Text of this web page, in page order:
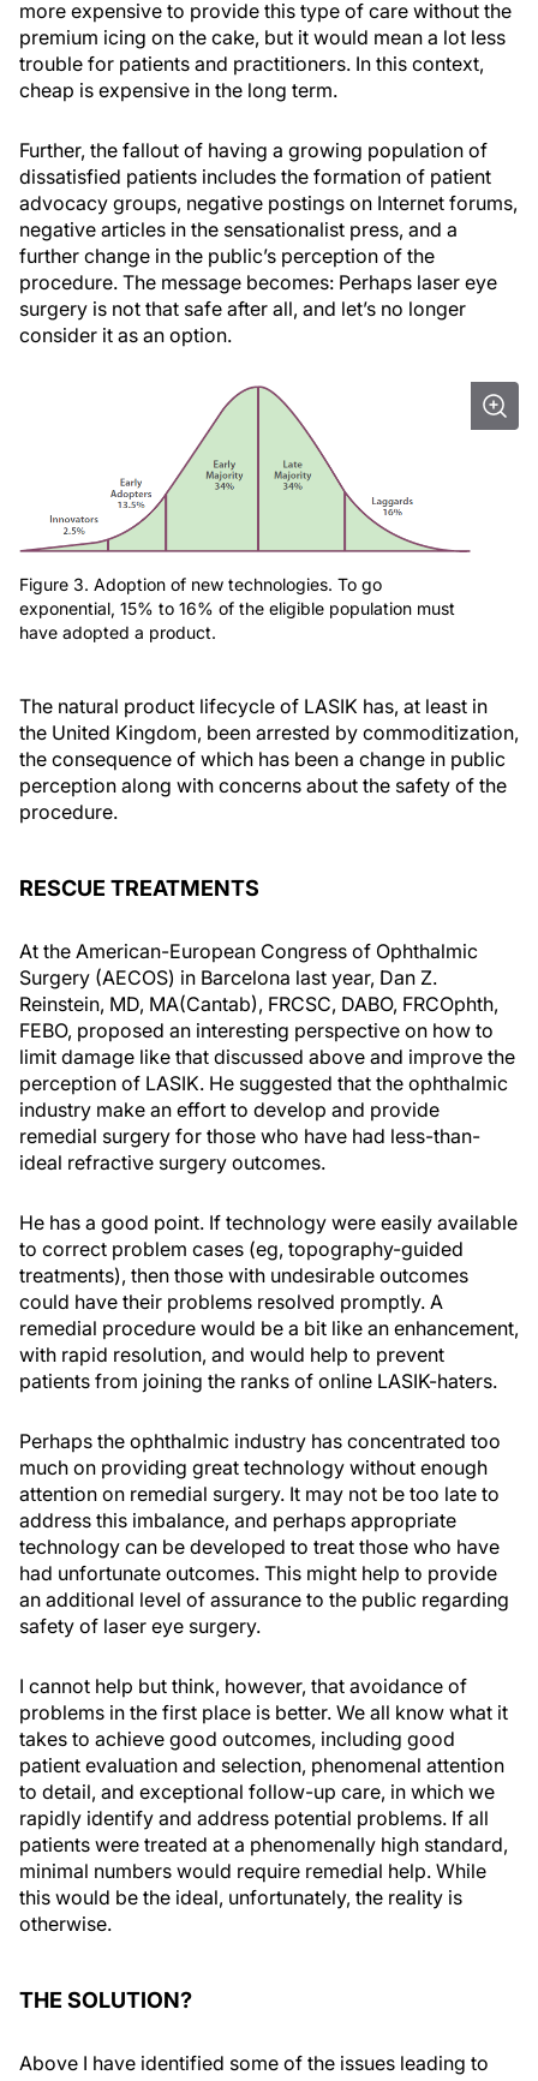
more expensive to provide this type of care without the
premium icing on the cake, but it would mean a lot less
trouble for patients and practitioners. In this context,
cheap is expensive in the long term.
Further, the fallout of having a growing population of
dissatisfied patients includes the formation of patient
advocacy groups, negative postings on Internet forums,
negative articles in the sensationalist press, and a
further change in the public’s perception of the
procedure. The message becomes: Perhaps laser eye
surgery is not that safe after all, and let’s no longer
consider it as an option.
Figure 3. Adoption of new technologies. To go
exponential, 15% to 16% of the eligible population must
have adopted a product.
The natural product lifecycle of LASIK has, at least in
the United Kingdom, been arrested by commoditization,
the consequence of which has been a change in public
perception along with concerns about the safety of the
procedure.
RESCUE TREATMENTS
At the American-European Congress of Ophthalmic
Surgery (AECOS) in Barcelona last year, Dan Z.
Reinstein, MD, MA(Cantab), FRCSC, DABO, FRCOphth,
FEBO, proposed an interesting perspective on how to
limit damage like that discussed above and improve the
perception of LASIK. He suggested that the ophthalmic
industry make an effort to develop and provide
remedial surgery for those who have had less-than-
ideal refractive surgery outcomes.
He has a good point. If technology were easily available
to correct problem cases (eg, topography-guided
treatments), then those with undesirable outcomes
could have their problems resolved promptly. A
remedial procedure would be a bit like an enhancement,
with rapid resolution, and would help to prevent
patients from joining the ranks of online LASIK-haters.
Perhaps the ophthalmic industry has concentrated too
much on providing great technology without enough
attention on remedial surgery. It may not be too late to
address this imbalance, and perhaps appropriate
technology can be developed to treat those who have
had unfortunate outcomes. This might help to provide
an additional level of assurance to the public regarding
safety of laser eye surgery.
I cannot help but think, however, that avoidance of
problems in the first place is better. We all know what it
takes to achieve good outcomes, including good
patient evaluation and selection, phenomenal attention
to detail, and exceptional follow-up care, in which we
rapidly identify and address potential problems. If all
patients were treated at a phenomenally high standard,
minimal numbers would require remedial help. While
this would be the ideal, unfortunately, the reality is
otherwise.
THE SOLUTION?
Above I have identified some of the issues leading to